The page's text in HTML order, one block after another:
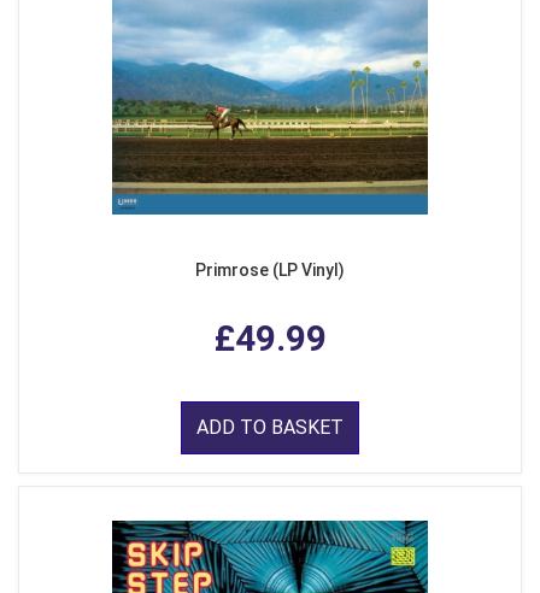
Primrose (LP Vinyl)
£49.99
ADD TO BASKET